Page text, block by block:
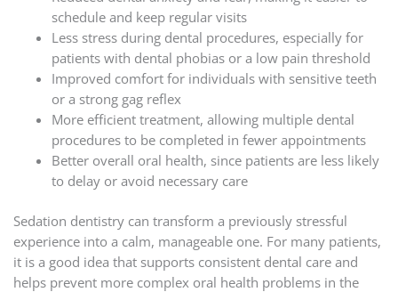
schedule and keep regular visits
Less stress during dental procedures, especially for
patients with dental phobias or a low pain threshold
Improved comfort for individuals with sensitive teeth
or a strong gag reflex
More efficient treatment, allowing multiple dental
procedures to be completed in fewer appointments
Better overall oral health, since patients are less likely
to delay or avoid necessary care
Sedation dentistry can transform a previously stressful
experience into a calm, manageable one. For many patients,
it is a good idea that supports consistent dental care and
helps prevent more complex oral health problems in the